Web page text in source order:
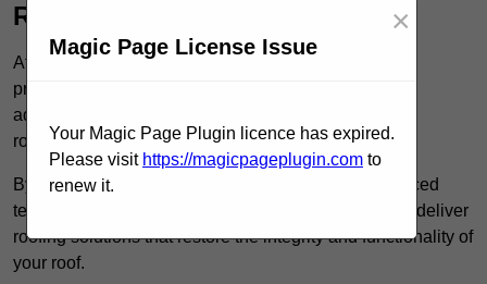
Roof Repairs in Immingham
At Commercial Roof Repair, we specialise in
providing efficient and reliable roof repair services to
address a variety of issues, including leaky
roofs and weather-related damage.
By utilising high-quality roofing materials and advanced
techniques, such as cold-applied liquid systems, we deliver
roofing solutions that restore the integrity and functionality of
your roof.
Magic Page License Issue
×
Your Magic Page Plugin licence has expired.
Please visit https://magicpageplugin.com to
renew it.